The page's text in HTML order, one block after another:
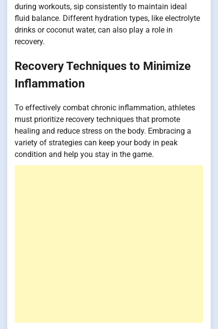
during workouts, sip consistently to maintain ideal
fluid balance. Different hydration types, like electrolyte
drinks or coconut water, can also play a role in
recovery.
Recovery Techniques to Minimize
Inflammation
To effectively combat chronic inflammation, athletes
must prioritize recovery techniques that promote
healing and reduce stress on the body. Embracing a
variety of strategies can keep your body in peak
condition and help you stay in the game.